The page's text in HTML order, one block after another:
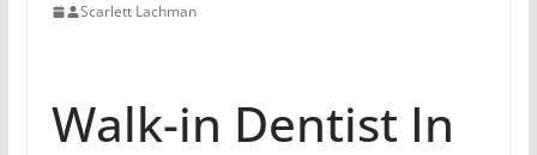
Scarlett Lachman
Walk-in Dentist In